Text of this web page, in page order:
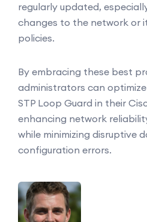
regularly updated,
changes to the network or
policies.
By embracing these best
administrators can
STP Loop Guard in their
enhancing network
while minimizing disruptive
configuration errors.